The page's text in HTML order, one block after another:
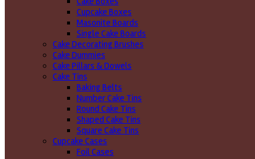
Cupcake Boxes
Masonite Boards
Single Cake Boards
Cake Decorating Brushes
Cake Dummies
Cake Pillars & Dowels
Cake Tins
Baking Belts
Number Cake Tins
Round Cake Tins
Shaped Cake Tins
Square Cake Tins
Cupcake Cases
Foil Cases